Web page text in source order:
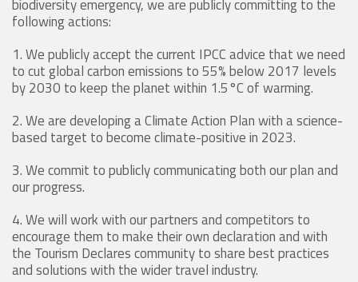
biodiversity emergency, we are publicly committing to the
following actions:
1. We publicly accept the current IPCC advice that we need
to cut global carbon emissions to 55% below 2017 levels
by 2030 to keep the planet within 1.5°C of warming.
2. We are developing a Climate Action Plan with a science-
based target to become climate-positive in 2023.
3. We commit to publicly communicating both our plan and
our progress.
4. We will work with our partners and competitors to
encourage them to make their own declaration and with
the Tourism Declares community to share best practices
and solutions with the wider travel industry.